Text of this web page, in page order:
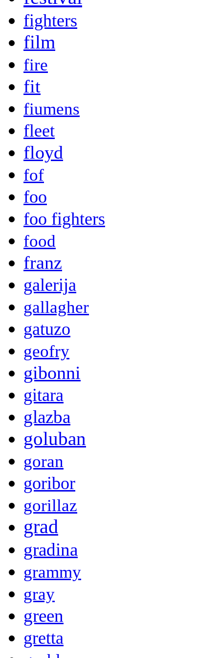
fighters
film
fire
fit
fiumens
fleet
floyd
fof
foo
foo fighters
food
franz
galerija
gallagher
gatuzo
geofry
gibonni
gitara
glazba
goluban
goran
goribor
gorillaz
grad
gradina
grammy
gray
green
gretta